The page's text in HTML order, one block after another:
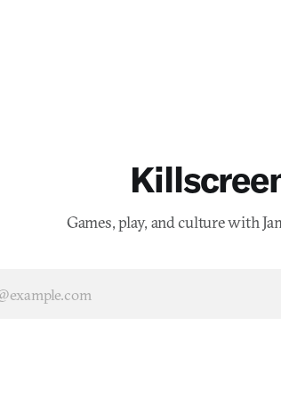
Games, play, and culture with